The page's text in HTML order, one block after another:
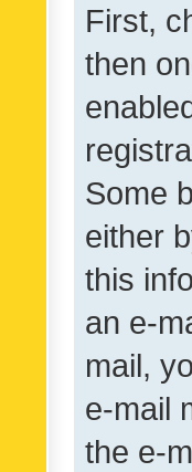
First,
then
Some
either
this
an e-
mail,
e-mail
the e-